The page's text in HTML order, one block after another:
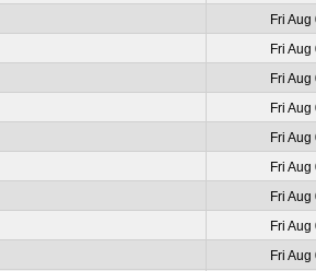
Fri
Fri
Fri
Fri
Fri
Fri
Fri
Fri
Fri